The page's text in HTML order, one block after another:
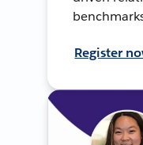
Register